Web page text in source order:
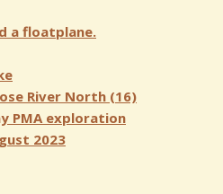
a floatplane.
River North (16)
PMA exploration
2023